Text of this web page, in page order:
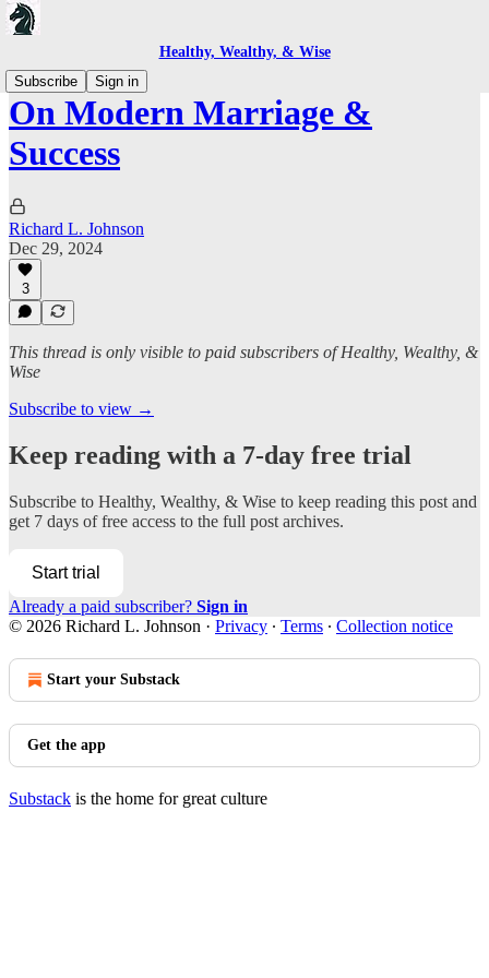
Healthy, Wealthy, & Wise
Subscribe
Sign in
On Modern Marriage &
Success
Richard L. Johnson
Dec 29, 2024
3
This thread is only visible to paid subscribers of Healthy, Wealthy, &
Wise
Subscribe to view →
Keep reading with a 7-day free trial
Subscribe to Healthy, Wealthy, & Wise to keep reading this post and
get 7 days of free access to the full post archives.
Start trial
Already a paid subscriber? Sign in
© 2026 Richard L. Johnson · Privacy ∙ Terms ∙ Collection notice
Start your Substack
Get the app
Substack is the home for great culture